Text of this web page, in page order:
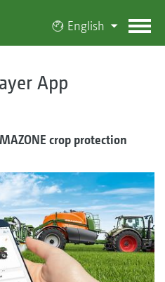
English
App
crop protection